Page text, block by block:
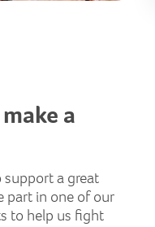
a
a great
part in one of our
to help us fight